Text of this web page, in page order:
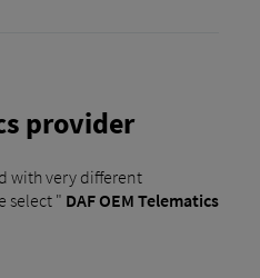
provider
with very different
select " DAF OEM Telematics